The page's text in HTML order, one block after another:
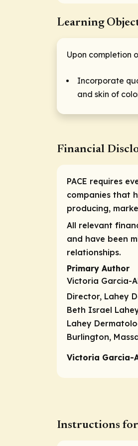
Learning
Upon completion
Incorporate
and skin of
Financial
PACE requires
companies that
producing,
All relevant
and have been
relationships.
Primary Author
Victoria Garcia-
Director, Lahey
Beth Israel
Lahey
Burlington,
Victoria Garcia-
Instructions